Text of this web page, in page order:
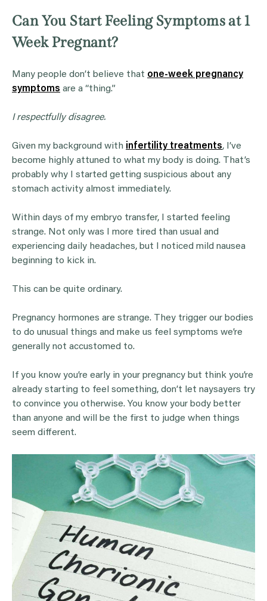
Can You Start Feeling Symptoms at 1
Week Pregnant?
Many people don’t believe that one-week pregnancy
symptoms are a “thing.”
I respectfully disagree.
Given my background with infertility treatments, I’ve
become highly attuned to what my body is doing. That’s
probably why I started getting suspicious about any
stomach activity almost immediately.
Within days of my embryo transfer, I started feeling
strange. Not only was I more tired than usual and
experiencing daily headaches, but I noticed mild nausea
beginning to kick in.
This can be quite ordinary.
Pregnancy hormones are strange. They trigger our bodies
to do unusual things and make us feel symptoms we’re
generally not accustomed to.
If you know you’re early in your pregnancy but think you’re
already starting to feel something, don’t let naysayers try
to convince you otherwise. You know your body better
than anyone and will be the first to judge when things
seem different.